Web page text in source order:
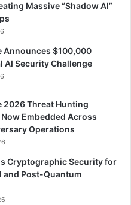
Massive “Shadow AI”
Announces $100,000
AI Security Challenge
2026 Threat Hunting
Now Embedded Across
Operations
Cryptographic Security for
and Post-Quantum